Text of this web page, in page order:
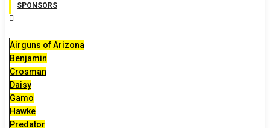
SPONSORS
Airguns of Arizona
Benjamin
Crosman
Daisy
Gamo
Hawke
Predator